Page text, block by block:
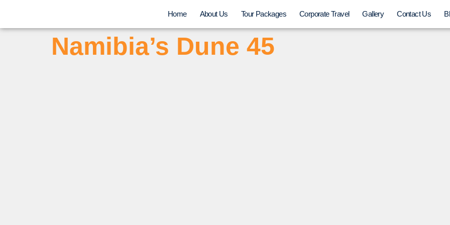
Home About Us Tour Packages Corporate Travel Gallery Contact Us
Namibia’s Dune 45